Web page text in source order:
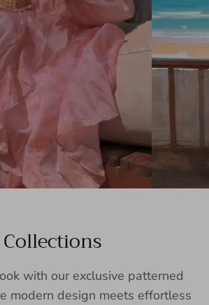
Collections
with our exclusive patterned
modern design meets effortless